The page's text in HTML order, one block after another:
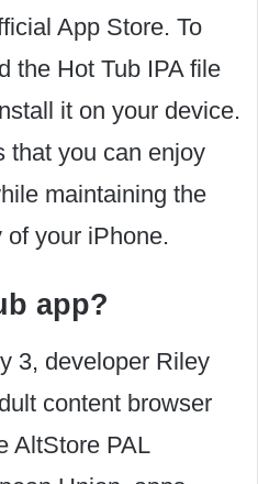
App Store. To
the Hot Tub IPA file
it on your device.
that you can enjoy
maintaining the
your iPhone.
app?
3, developer Riley
content browser
AltStore PAL